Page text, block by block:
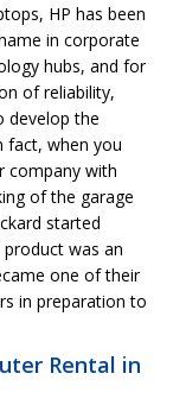
HP has been
in corporate
hubs, and for
of reliability,
develop the
fact, when you
company with
of the garage
started
was an
one of their
in preparation to
Rental in